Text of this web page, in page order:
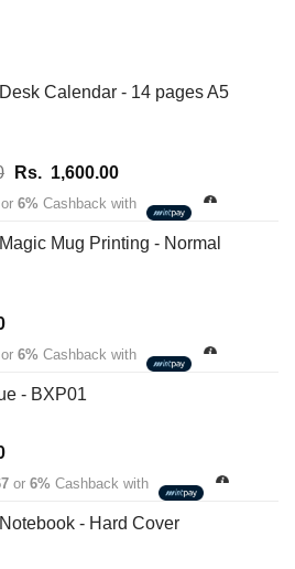
Calendar - 14 pages A5
Original
price
Rs.
Rs. 1,600.00Current
price
Rs.
or 6% Cashback with
Mug Printing - Normal
or 6% Cashback with
- BXP01
or 6% Cashback with
- Hard Cover